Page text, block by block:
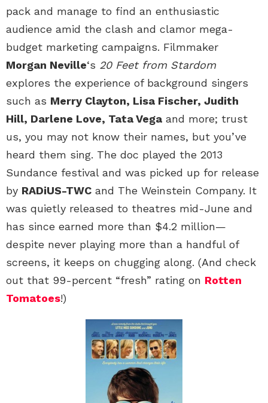
pack and manage to find an enthusiastic
audience amid the clash and clamor mega-
budget marketing campaigns. Filmmaker
Morgan Neville‘s 20 Feet from Stardom
explores the experience of background singers
such as Merry Clayton, Lisa Fischer, Judith
Hill, Darlene Love, Tata Vega and more; trust
us, you may not know their names, but you’ve
heard them sing. The doc played the 2013
Sundance festival and was picked up for release
by RADiUS-TWC and The Weinstein Company. It
was quietly released to theatres mid-June and
has since earned more than $4.2 million—
despite never playing more than a handful of
screens, it keeps on chugging along. (And check
out that 99-percent “fresh” rating on Rotten
Tomatoes!)